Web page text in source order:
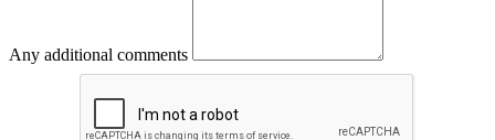
Any additional comments